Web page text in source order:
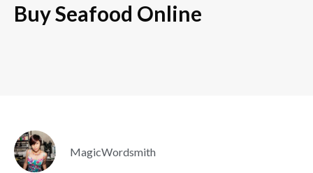
Buy Seafood Online
MagicWordsmith